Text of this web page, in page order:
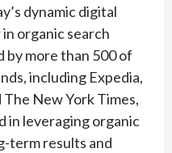
dynamic digital
organic search
more than 500 of
including Expedia,
The New York Times,
in leveraging organic
term results and